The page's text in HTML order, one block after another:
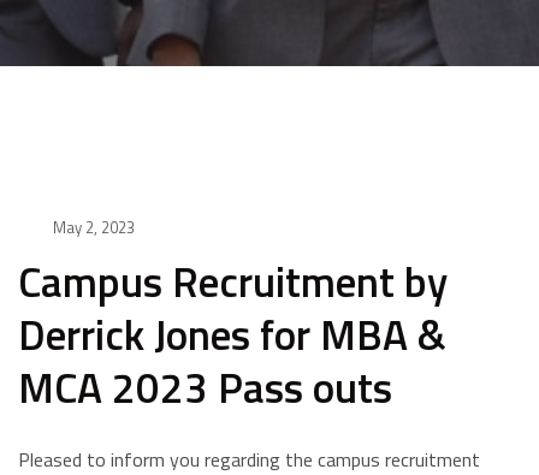
May 2, 2023
Campus Recruitment by
Derrick Jones for MBA &
MCA 2023 Pass outs
Pleased to inform you regarding the campus recruitment